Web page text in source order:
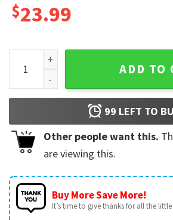
$23.99
Arctic Monkeys T-Shirt #4 quantity
ADD TO
99 LEFT TO
Other people want this.
are viewing this.
Buy More Save More!
It’s time to give thanks for all the